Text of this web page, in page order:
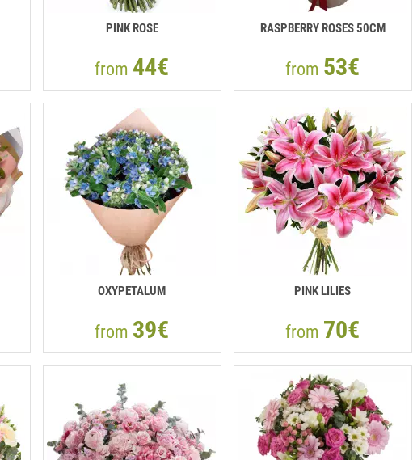
PINK ROSE
from 44€
RASPBERRY ROSES 50СМ
from 53€
OXYPETALUM
from 39€
PINK LILIES
from 70€